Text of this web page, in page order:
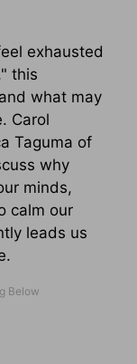
exhausted
this
what may
Carol
Taguma of
why
minds,
calm our
leads us